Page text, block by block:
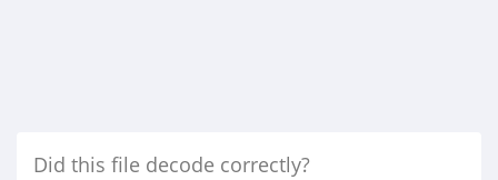
Did this file decode correctly?